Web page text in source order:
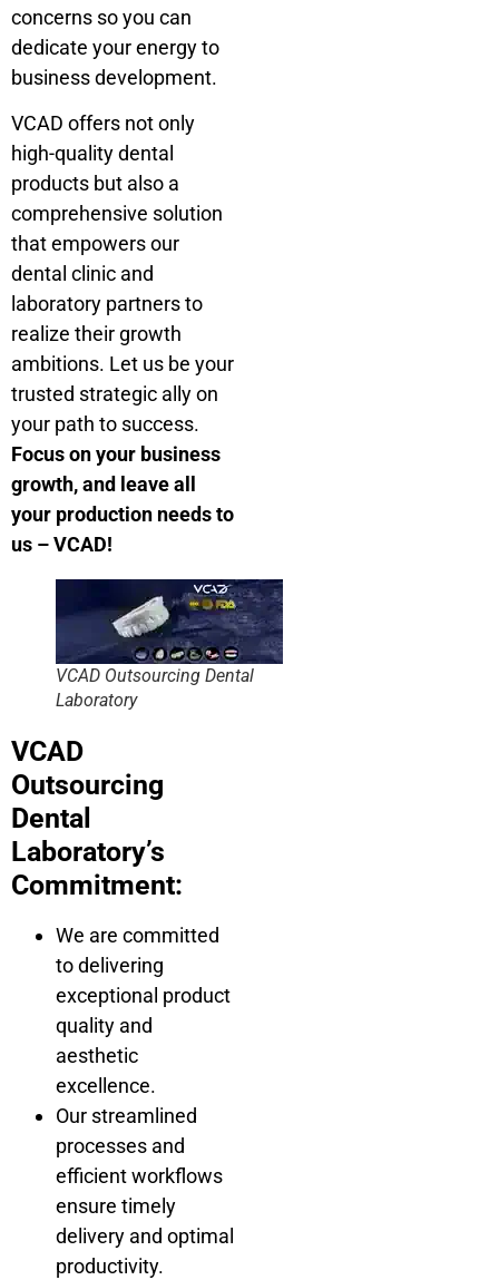
concerns so you can
dedicate your energy to
business development.
VCAD offers not only
high-quality dental
products but also a
comprehensive solution
that empowers our
dental clinic and
laboratory partners to
realize their growth
ambitions. Let us be your
trusted strategic ally on
your path to success.
Focus on your business
growth, and leave all
your production needs to
us – VCAD!
VCAD Outsourcing Dental
Laboratory
VCAD
Outsourcing
Dental
Laboratory’s
Commitment:
We are committed
to delivering
exceptional product
quality and
aesthetic
excellence.
Our streamlined
processes and
efficient workflows
ensure timely
delivery and optimal
productivity.